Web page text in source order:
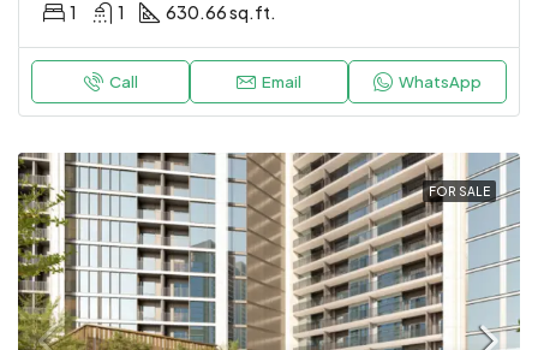
1 1 630.66 sq.ft.
Call Email WhatsApp
FOR SALE